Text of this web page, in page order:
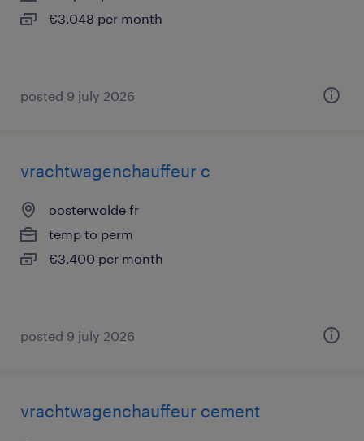
€3,048 per month
posted 9 july 2026
vrachtwagenchauffeur c
oosterwolde fr
temp to perm
€3,400 per month
posted 9 july 2026
vrachtwagenchauffeur cement